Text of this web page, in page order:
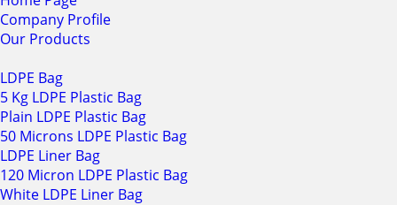
Company Profile
Our Products
LDPE Bag
5 Kg LDPE Plastic Bag
Plain LDPE Plastic Bag
50 Microns LDPE Plastic Bag
LDPE Liner Bag
120 Micron LDPE Plastic Bag
White LDPE Liner Bag